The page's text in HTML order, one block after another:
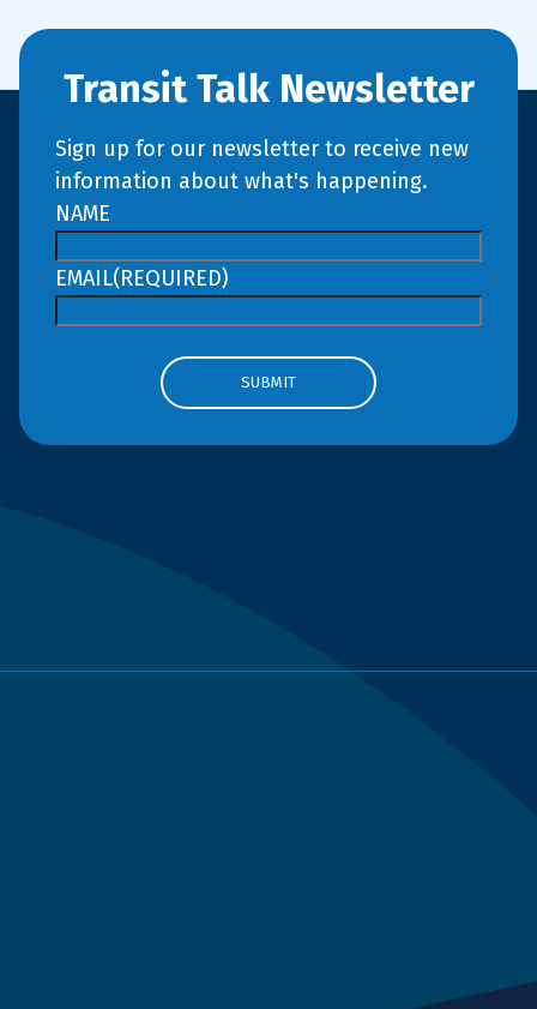
Transit Talk Newsletter
Sign up for our newsletter to receive new
information about what's happening.
NAME
EMAIL(REQUIRED)